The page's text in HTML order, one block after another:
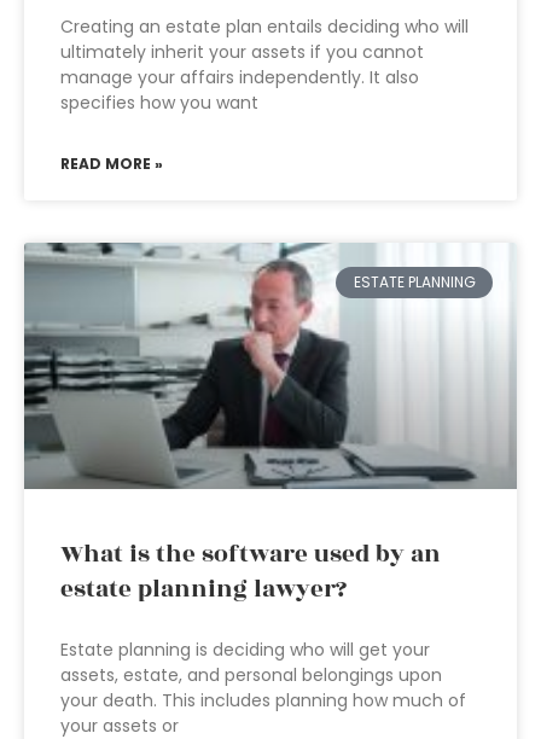
Creating an estate plan entails deciding who will
ultimately inherit your assets if you cannot
manage your affairs independently. It also
specifies how you want
READ MORE »
ESTATE PLANNING
What is the software used by an
estate planning lawyer?
Estate planning is deciding who will get your
assets, estate, and personal belongings upon
your death. This includes planning how much of
your assets or